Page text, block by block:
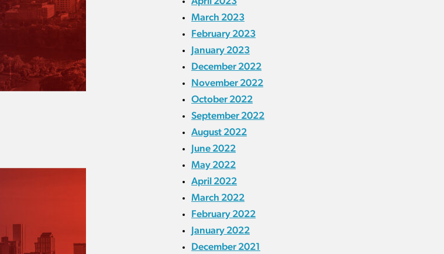
March 2023
February 2023
January 2023
December 2022
November 2022
October 2022
September 2022
August 2022
June 2022
May 2022
April 2022
March 2022
February 2022
January 2022
December 2021